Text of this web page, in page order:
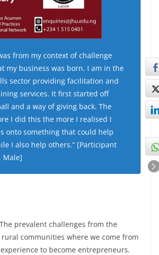
from my context of challenge
my business was born. I am in the
sector providing facilitation and
services. It first started off
and a way of giving back. The
I did this the more I realised I
onto something that could help
I also help others.“ [Participant
Male]
prevalent challenges from the
communities where we come from
to become entrepreneurs.